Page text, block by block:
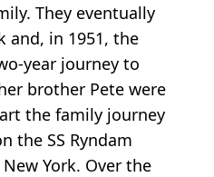
They eventually
and, in 1951, the
year journey to
brother Pete were
the family journey
the SS Ryndam
York. Over the